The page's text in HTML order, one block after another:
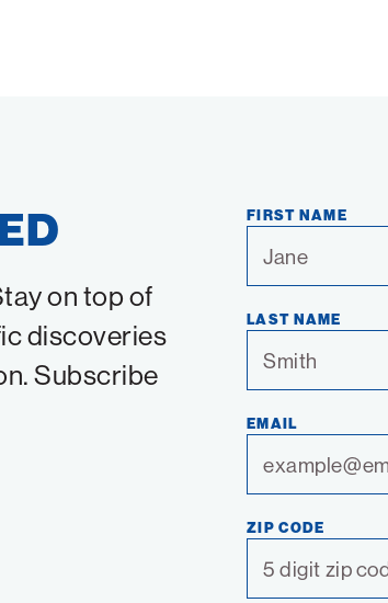
on top of
discoveries
Subscribe
FIRST NAME
LAST NAME
EMAIL
ZIP CODE